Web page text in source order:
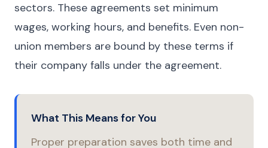
sectors. These agreements set minimum
wages, working hours, and benefits. Even non-
union members are bound by these terms if
their company falls under the agreement.
What This Means for You
Proper preparation saves both time and